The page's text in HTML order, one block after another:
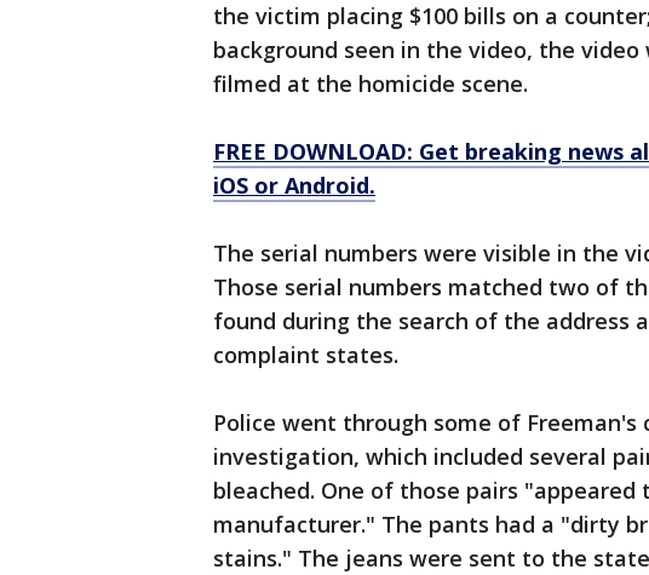
the victim placing $100 bills on a
background seen in the video, the
filmed at the homicide scene.
FREE DOWNLOAD: Get breaking news
iOS or Android.
The serial numbers were visible in the
Those serial numbers matched two of
found during the search of the address
complaint states.
Police went through some of
investigation, which included several
bleached. One of those pairs
manufacturer." The pants had a "dirty
stains." The jeans were sent to the